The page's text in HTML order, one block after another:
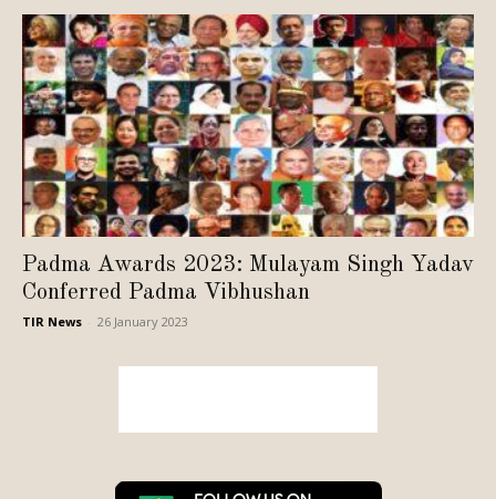
Padma Awards 2023: Mulayam Singh Yadav
Conferred Padma Vibhushan
TIR News 26 January 2023